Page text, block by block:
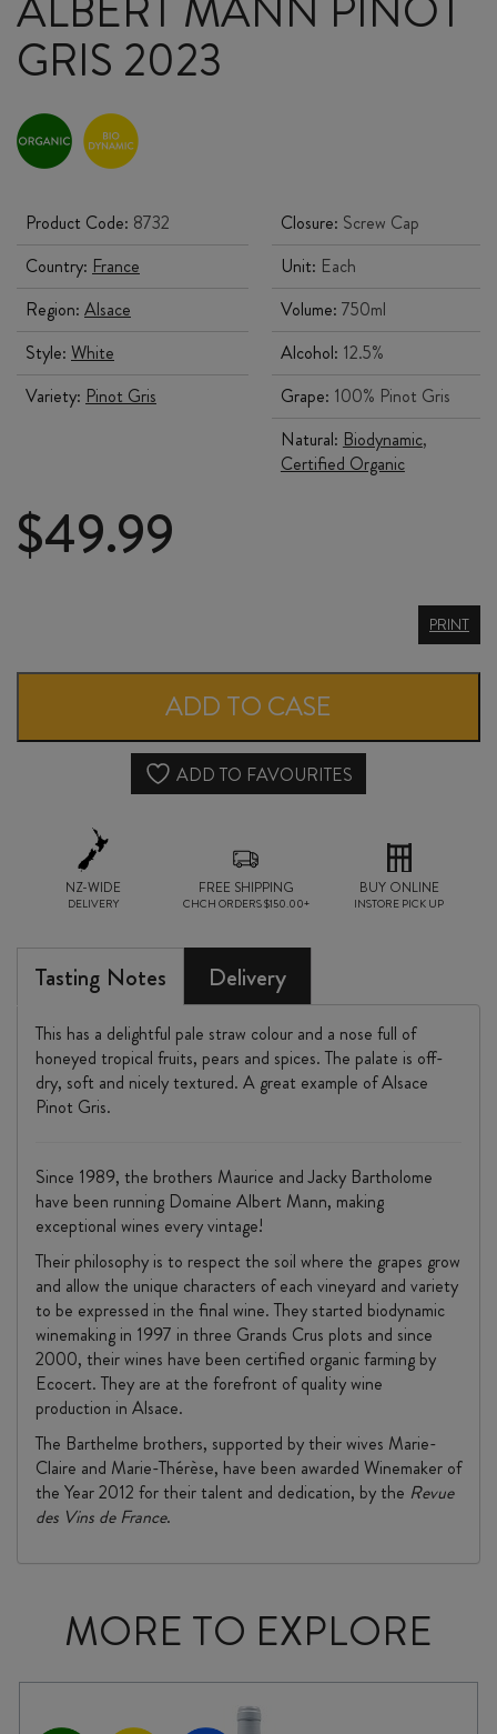
GRIS 2023
Product Code: 8732
Country: France
Region: Alsace
Style: White
Variety: Pinot Gris
Closure: Screw Cap
Unit: Each
Volume: 750ml
Alcohol: 12.5%
Grape: 100% Pinot Gris
Natural: Biodynamic,
Certified Organic
$49.99
GRIS
PRINT
ADD TO CASE
ADD TO FAVOURITES
NZ-WIDE
DELIVERY
FREE SHIPPING
CHCH ORDERS $150.00+
BUY ONLINE
INSTORE PICK UP
Tasting Notes Delivery
This has a delightful pale straw colour and a nose full of
honeyed tropical fruits, pears and spices. The palate is off-
dry, soft and nicely textured. A great example of Alsace
Pinot Gris.
Since 1989, the brothers Maurice and Jacky Bartholome
have been running Domaine Albert Mann, making
exceptional wines every vintage!
Their philosophy is to respect the soil where the grapes grow
and allow the unique characters of each vineyard and variety
to be expressed in the final wine. They started biodynamic
winemaking in 1997 in three Grands Crus plots and since
2000, their wines have been certified organic farming by
Ecocert. They are at the forefront of quality wine
production in Alsace.
The Barthelme brothers, supported by their wives Marie-
Claire and Marie-Thérèse, have been awarded Winemaker of
the Year 2012 for their talent and dedication, by the Revue
des Vins de France.
MORE TO EXPLORE